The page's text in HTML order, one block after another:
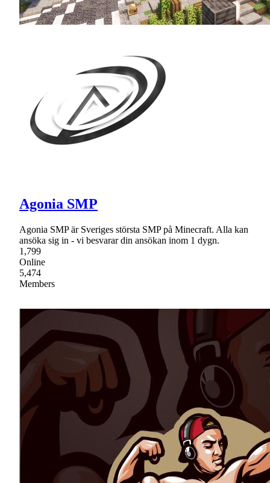
Agonia SMP
Agonia SMP är Sveriges största SMP på Minecraft. Alla kan
ansöka sig in - vi besvarar din ansökan inom 1 dygn.
1,799
Online
5,474
Members